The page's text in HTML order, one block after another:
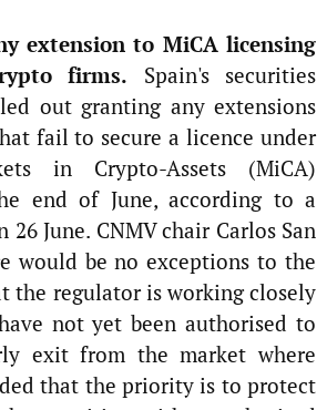
extension to MiCA licensing
firms. Spain's securities
out granting any extensions
fail to secure a licence under
in Crypto-Assets (MiCA)
end of June, according to a
26 June. CNMV chair Carlos San
would be no exceptions to the
the regulator is working closely
not yet been authorised to
exit from the market where
that the priority is to protect